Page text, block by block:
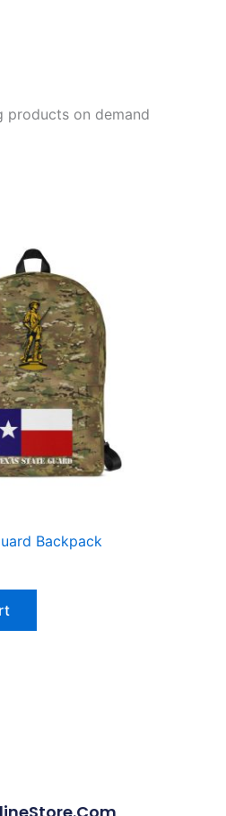
products on demand
Backpack